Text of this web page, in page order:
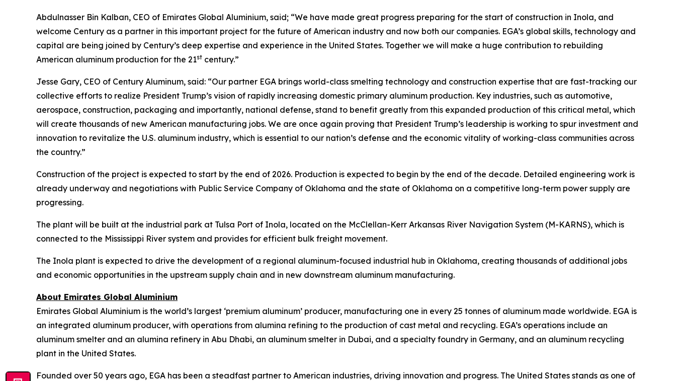
Abdulnasser Bin Kalban, CEO of Emirates Global Aluminium, said; “We have made great progress preparing for the start of construction in Inola, and
welcome Century as a partner in this important project for the future of American industry and now both our companies. EGA’s global skills, technology and
capital are being joined by Century’s deep expertise and experience in the United States. Together we will make a huge contribution to rebuilding
American aluminum production for the 21st century.”
Jesse Gary, CEO of Century Aluminum, said: “Our partner EGA brings world-class smelting technology and construction expertise that are fast-tracking our
collective efforts to realize President Trump’s vision of rapidly increasing domestic primary aluminum production. Key industries, such as automotive,
aerospace, construction, packaging and importantly, national defense, stand to benefit greatly from this expanded production of this critical metal, which
will create thousands of new American manufacturing jobs. We are once again proving that President Trump’s leadership is working to spur investment and
innovation to revitalize the U.S. aluminum industry, which is essential to our nation’s defense and the economic vitality of working-class communities across
the country.”
Construction of the project is expected to start by the end of 2026. Production is expected to begin by the end of the decade. Detailed engineering work is
already underway and negotiations with Public Service Company of Oklahoma and the state of Oklahoma on a competitive long-term power supply are
progressing.
The plant will be built at the industrial park at Tulsa Port of Inola, located on the McClellan-Kerr Arkansas River Navigation System (M-KARNS), which is
connected to the Mississippi River system and provides for efficient bulk freight movement.
The Inola plant is expected to drive the development of a regional aluminum-focused industrial hub in Oklahoma, creating thousands of additional jobs
and economic opportunities in the upstream supply chain and in new downstream aluminum manufacturing.
About Emirates Global Aluminium
Emirates Global Aluminium is the world’s largest ‘premium aluminum’ producer, manufacturing one in every 25 tonnes of aluminum made worldwide. EGA is
an integrated aluminum producer, with operations from alumina refining to the production of cast metal and recycling. EGA’s operations include an
aluminum smelter and an alumina refinery in Abu Dhabi, an aluminum smelter in Dubai, and a specialty foundry in Germany, and an aluminum recycling
plant in the United States.
Founded over 50 years ago, EGA has been a steadfast partner to American industries, driving innovation and progress. The United States stands as one of